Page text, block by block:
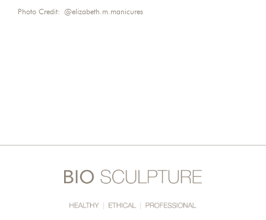
Photo Credit: @elizabeth.m.manicures